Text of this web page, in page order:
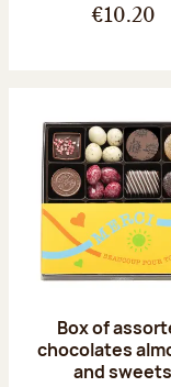
€10.20
Box of
chocolates
and sweets